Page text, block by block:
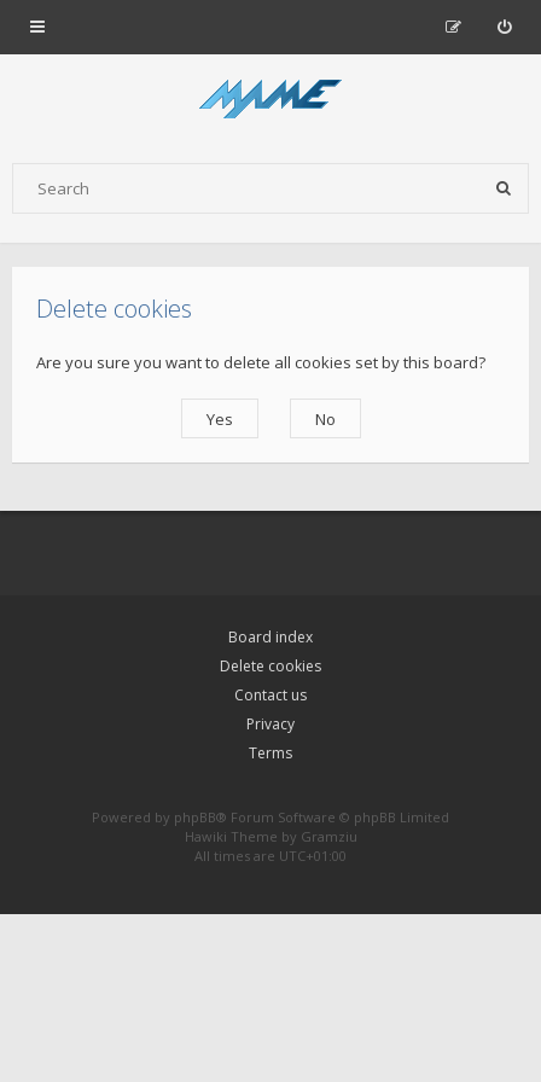
Delete cookies
Are you sure you want to delete all cookies set by this board?
Board index
Delete cookies
Contact us
Privacy
Terms
Powered by phpBB® Forum Software © phpBB Limited
Hawiki Theme by Gramziu
All times are UTC+01:00